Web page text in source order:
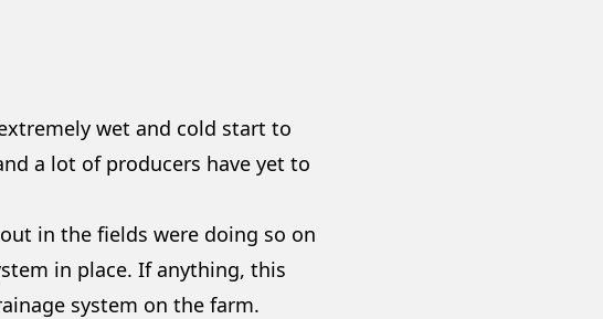
wet and cold start to
a lot of producers have yet to
in the fields were doing so on
in place. If anything, this
system on the farm.